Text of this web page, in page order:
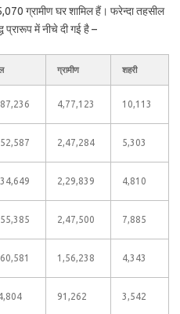
ग्रामीण घर शामिल हैं। फरेन्दा तहसील
प्रारूप में नीचे दी गई है –
ग्रामीण शहरी
4,77,123 10,113
2,47,284 5,303
2,29,839 4,810
2,47,500 7,885
1,56,238 4,343
91,262 3,542